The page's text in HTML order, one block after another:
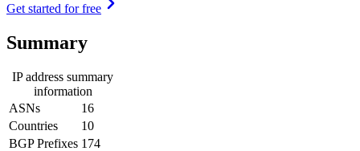
Get started for free
Summary
IP address summary
information
ASNs
16
Countries
10
BGP Prefixes 174